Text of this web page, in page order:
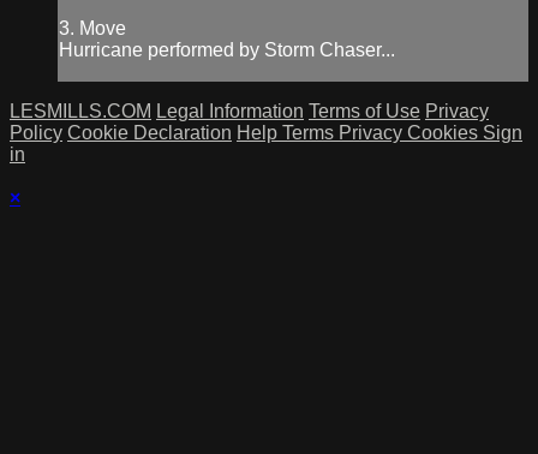
3. Move
Hurricane performed by Storm Chaser...
LESMILLS.COM Legal Information Terms of Use Privacy
Policy Cookie Declaration Help Terms Privacy Cookies Sign
in
×